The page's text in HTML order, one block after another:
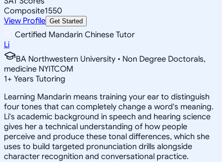
Composite1550
View Profile Get Started
Certified Mandarin Chinese Tutor
Li
BA Northwestern University • Non Degree Doctorals,
medicine NYITCOM
1+ Years Tutoring
Learning Mandarin means training your ear to distinguish
four tones that can completely change a word's meaning.
Li's academic background in speech and hearing science
gives her a technical understanding of how people
perceive and produce these tonal differences, which she
uses to build targeted pronunciation drills alongside
character recognition and conversational practice.